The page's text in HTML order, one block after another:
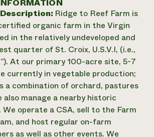
and Financials
Annual Event
Rebate Program
Services
to
Ridge to Reef Farm is
organic farm in the Virgin
in the relatively undeveloped and
quarter of St. Croix, U.S.V.I, (i.e.,
At our primary 100-acre site, 5-7
currently in vegetable production;
a combination of orchard, pastures
also manage a nearby historic
operate a CSA, sell to the Farm
and host regular on-farm
as well as other events. We